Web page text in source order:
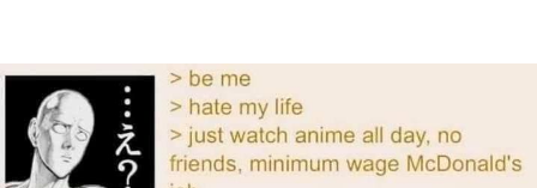
You're Breathtaking